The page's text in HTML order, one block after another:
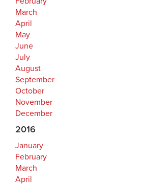
March
April
May
June
July
August
September
October
November
December
2016
January
February
March
April